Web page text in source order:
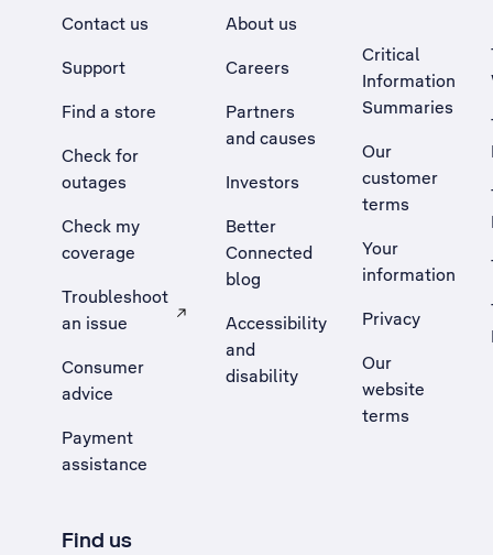
Contact us
Support
Find a store
Check for
outages
Check my
coverage
Troubleshoot
an issue
, Opens external site in a new tab
Consumer
advice
Payment
assistance
About us
Careers
Partners
and causes
Investors
Better
Connected
blog
Accessibility
and
disability
Critical
Information
Summaries
Our
customer
terms
Your
information
Privacy
Our
website
terms
Find us